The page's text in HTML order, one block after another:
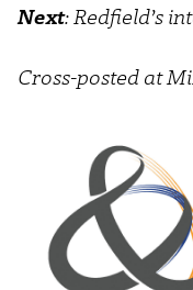
Next: Redfield’s
Cross-posted at